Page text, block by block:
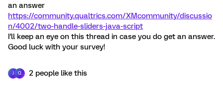
an answer
https://community.qualtrics.com/XMcommunity/discussio
n/4002/two-handle-sliders-java-script
I'll keep an eye on this thread in case you do get an answer.
Good luck with your survey!
J Q 2 people like this